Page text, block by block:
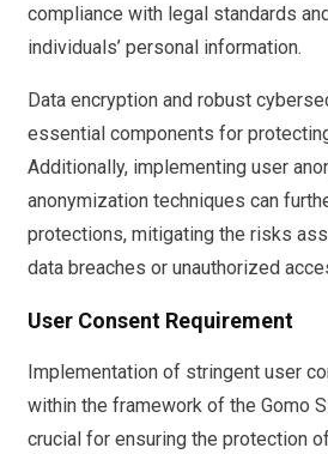
compliance with legal standards
individuals’ personal information.
Data encryption and robust
essential components for
Additionally, implementing user
anonymization techniques can
protections, mitigating the risks
data breaches or unauthorized
User Consent Requirement
Implementation of stringent user
within the framework of the Gomo
crucial for ensuring the protection